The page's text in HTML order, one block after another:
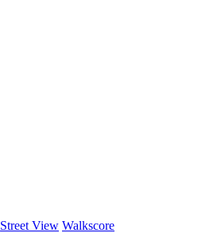
Street View Walkscore